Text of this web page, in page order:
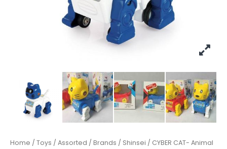
Home / Toys / Assorted / Brands / Shinsei / CYBER CAT- Animal